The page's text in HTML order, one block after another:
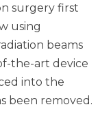
surgery first
using
beams
the-art device
into the
been removed.